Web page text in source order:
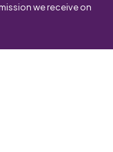
we receive on